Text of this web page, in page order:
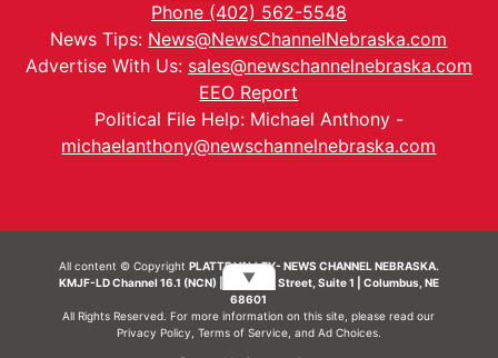
Phone (402) 562-5548
News Tips: News@NewsChannelNebraska.com
Advertise With Us: sales@newschannelnebraska.com
EEO Report
Political File Help: Michael Anthony -
michaelanthony@newschannelnebraska.com
All content © Copyright PLATTE VALLEY- NEWS CHANNEL NEBRASKA.
KMJF-LD Channel 16.1 (NCN) | 214 N 7th Street, Suite 1 | Columbus, NE
68601
All Rights Reserved. For more information on this site, please read our
Privacy Policy Terms of Service, and Ad Choices.
▼